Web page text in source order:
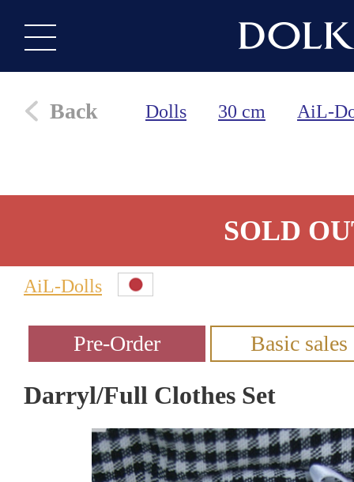
Back Dolls 30 cm AiL-
SOLD
AiL-Dolls
Darryl/Full Clothes Set